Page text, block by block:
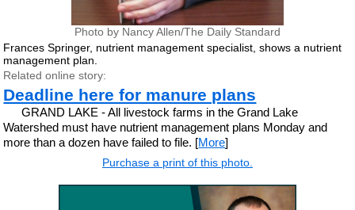
Photo by Nancy Allen/The Daily Standard
Frances Springer, nutrient management specialist, shows a nutrient
management plan.
Related online story:
Deadline here for manure plans
GRAND LAKE - All livestock farms in the Grand Lake
Watershed must have nutrient management plans Monday and
more than a dozen have failed to file. [More]
Purchase a print of this photo.